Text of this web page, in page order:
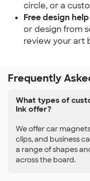
circle, or a
Free design
or design from
review your art
Frequently
What types of
Ink offer?
We offer car
clips, and business
a range of shapes
across the board.